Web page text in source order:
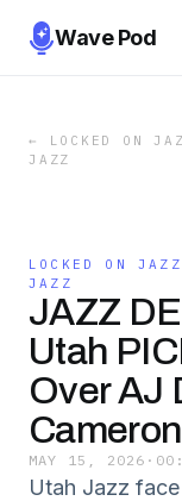
Wave Pod
←
LOCKED ON
JAZZ
LOCKED ON
JAZZ
JAZZ
Utah
Over AJ
MAY 15, 2026 ·
Utah Jazz